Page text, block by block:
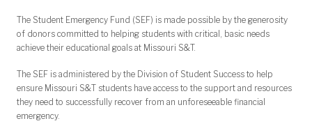
The Student Emergency Fund (SEF) is made possible by the generosity
of donors committed to helping students with critical, basic needs
achieve their educational goals at Missouri S&T.
The SEF is administered by the Division of Student Success to help
ensure Missouri S&T students have access to the support and resources
they need to successfully recover from an unforeseeable financial
emergency.